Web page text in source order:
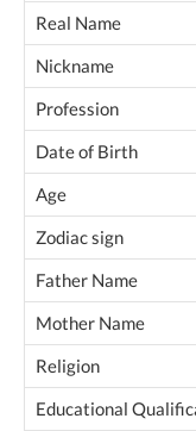
Real Name
Nickname
Profession
Date of Birth
Age
Zodiac sign
Father Name
Mother Name
Religion
Educational